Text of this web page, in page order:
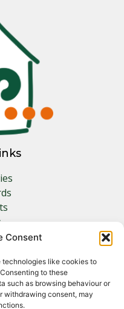
Consent
technologies like cookies to
to these
such as browsing behaviour or
withdrawing consent, may